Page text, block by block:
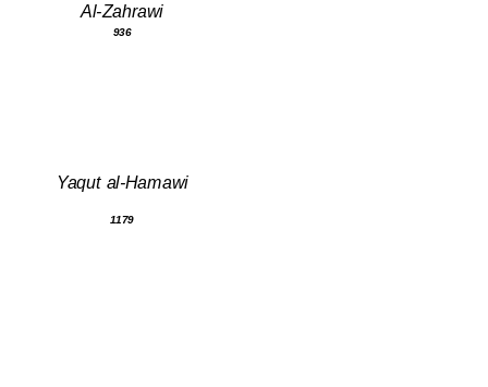
Al-Zahrawi
936
Yaqut al-Hamawi
1179